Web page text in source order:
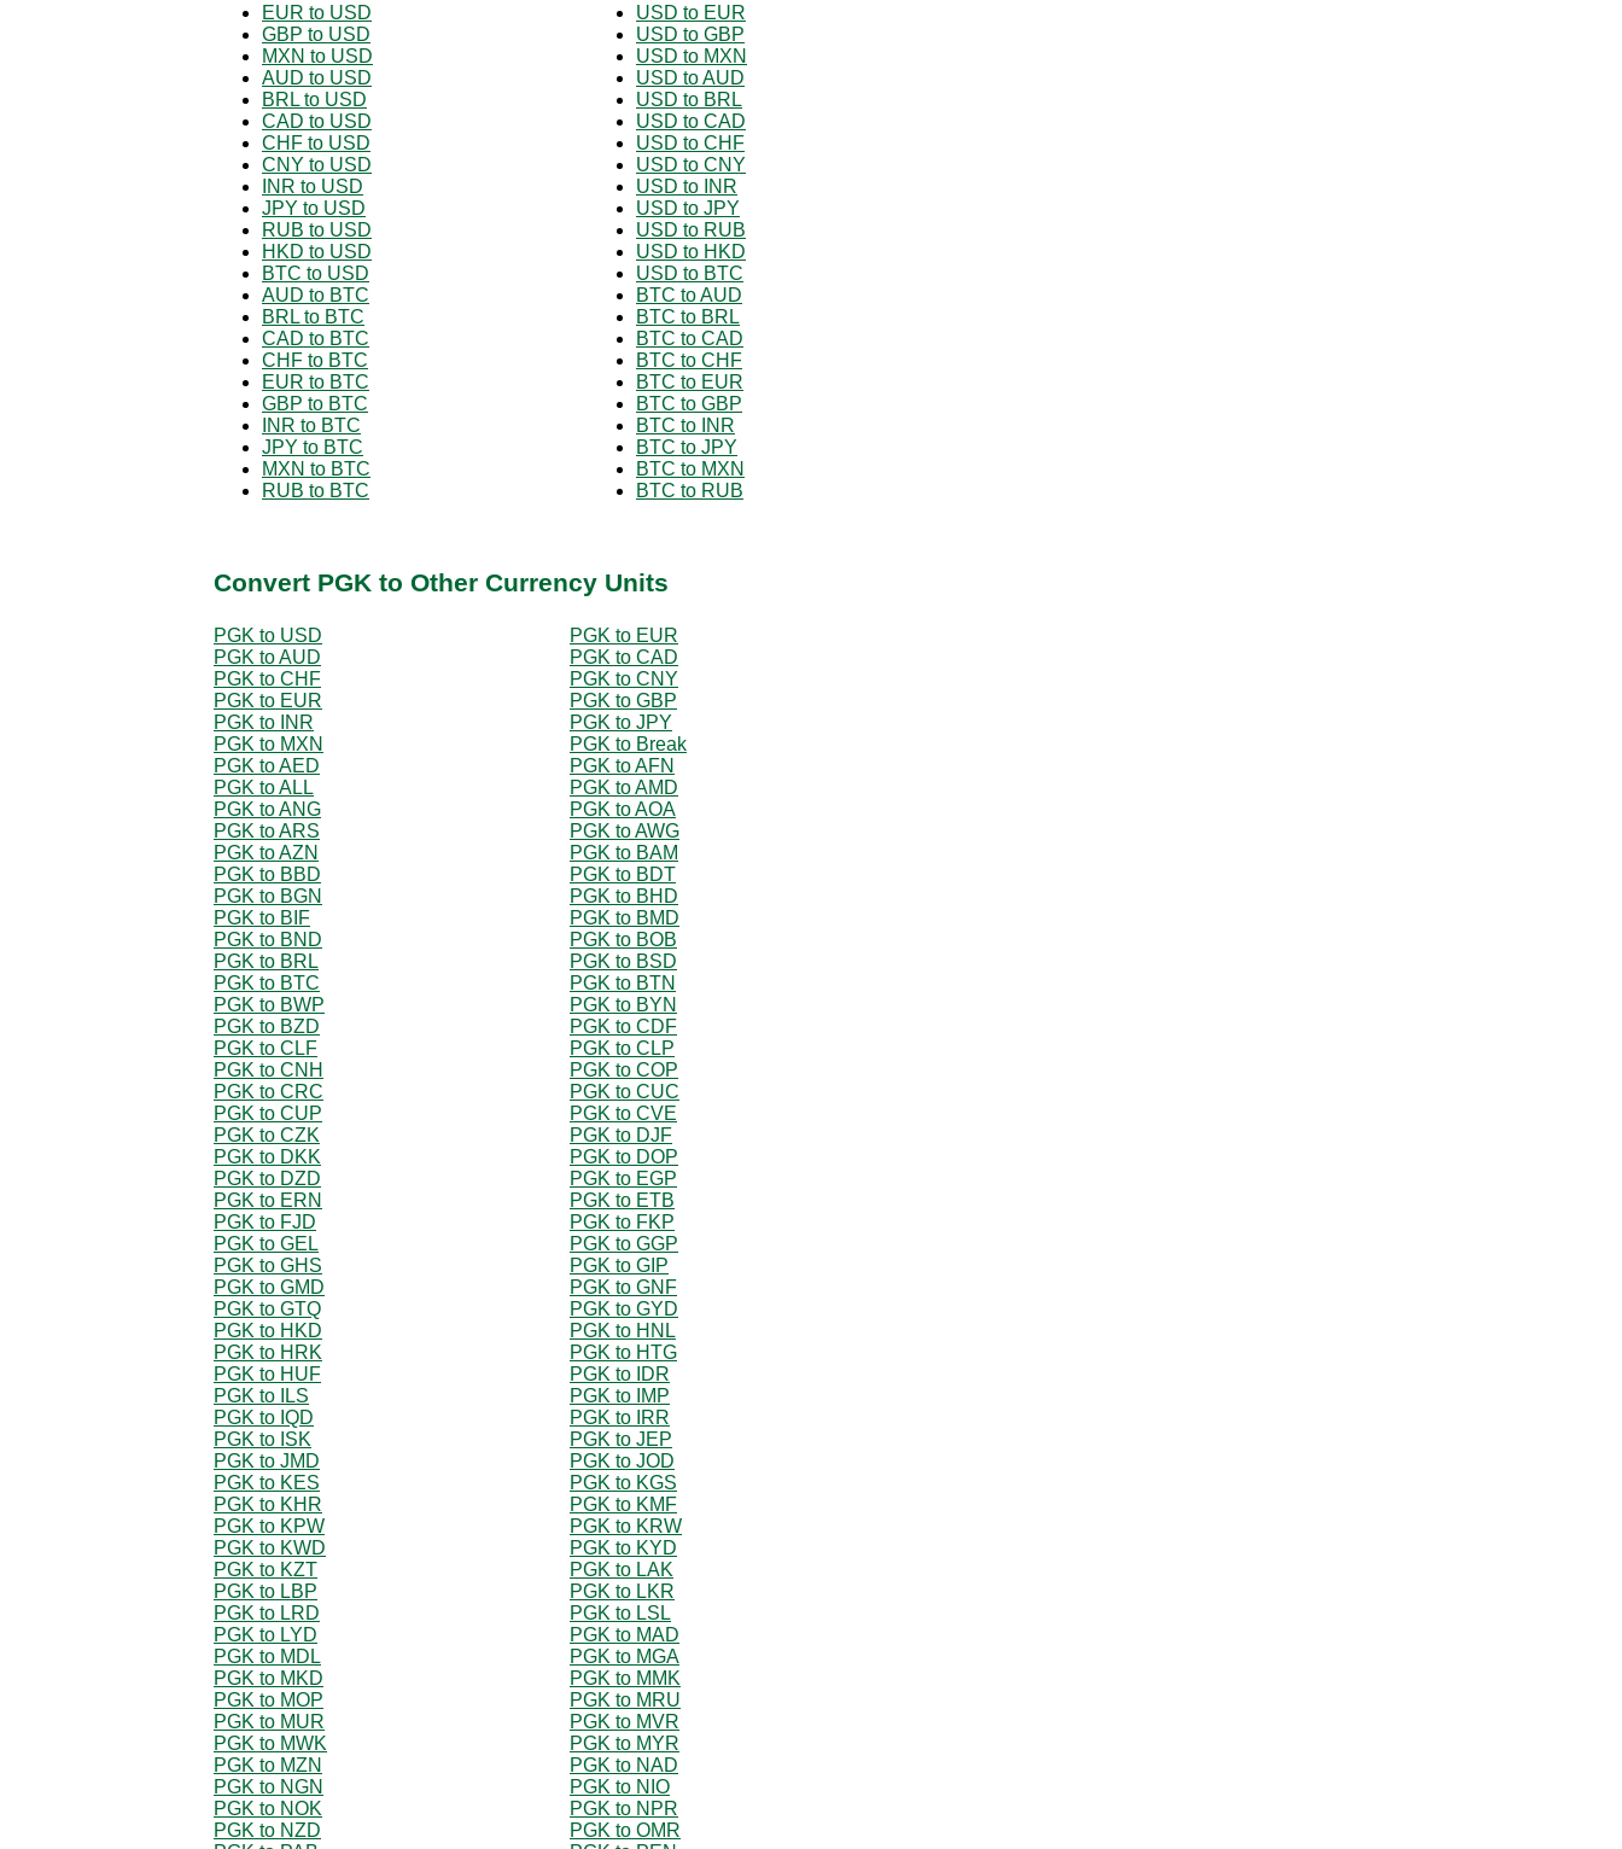
EUR to USD
GBP to USD
MXN to USD
AUD to USD
BRL to USD
CAD to USD
CHF to USD
CNY to USD
INR to USD
JPY to USD
RUB to USD
HKD to USD
BTC to USD
AUD to BTC
BRL to BTC
CAD to BTC
CHF to BTC
EUR to BTC
GBP to BTC
INR to BTC
JPY to BTC
MXN to BTC
RUB to BTC
USD to EUR
USD to GBP
USD to MXN
USD to AUD
USD to BRL
USD to CAD
USD to CHF
USD to CNY
USD to INR
USD to JPY
USD to RUB
USD to HKD
USD to BTC
BTC to AUD
BTC to BRL
BTC to CAD
BTC to CHF
BTC to EUR
BTC to GBP
BTC to INR
BTC to JPY
BTC to MXN
BTC to RUB
Convert PGK to Other Currency Units
PGK to USD
PGK to EUR
PGK to AUD
PGK to CAD
PGK to CHF
PGK to CNY
PGK to EUR
PGK to GBP
PGK to INR
PGK to JPY
PGK to MXN
PGK to Break
PGK to AED
PGK to AFN
PGK to ALL
PGK to AMD
PGK to ANG
PGK to AOA
PGK to ARS
PGK to AWG
PGK to AZN
PGK to BAM
PGK to BBD
PGK to BDT
PGK to BGN
PGK to BHD
PGK to BIF
PGK to BMD
PGK to BND
PGK to BOB
PGK to BRL
PGK to BSD
PGK to BTC
PGK to BTN
PGK to BWP
PGK to BYN
PGK to BZD
PGK to CDF
PGK to CLF
PGK to CLP
PGK to CNH
PGK to COP
PGK to CRC
PGK to CUC
PGK to CUP
PGK to CVE
PGK to CZK
PGK to DJF
PGK to DKK
PGK to DOP
PGK to DZD
PGK to EGP
PGK to ERN
PGK to ETB
PGK to FJD
PGK to FKP
PGK to GEL
PGK to GGP
PGK to GHS
PGK to GIP
PGK to GMD
PGK to GNF
PGK to GTQ
PGK to GYD
PGK to HKD
PGK to HNL
PGK to HRK
PGK to HTG
PGK to HUF
PGK to IDR
PGK to ILS
PGK to IMP
PGK to IQD
PGK to IRR
PGK to ISK
PGK to JEP
PGK to JMD
PGK to JOD
PGK to KES
PGK to KGS
PGK to KHR
PGK to KMF
PGK to KPW
PGK to KRW
PGK to KWD
PGK to KYD
PGK to KZT
PGK to LAK
PGK to LBP
PGK to LKR
PGK to LRD
PGK to LSL
PGK to LYD
PGK to MAD
PGK to MDL
PGK to MGA
PGK to MKD
PGK to MMK
PGK to MOP
PGK to MRU
PGK to MUR
PGK to MVR
PGK to MWK
PGK to MYR
PGK to MZN
PGK to NAD
PGK to NGN
PGK to NIO
PGK to NOK
PGK to NPR
PGK to NZD
PGK to OMR